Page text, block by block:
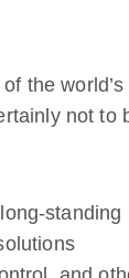
the world’s
not to
standing